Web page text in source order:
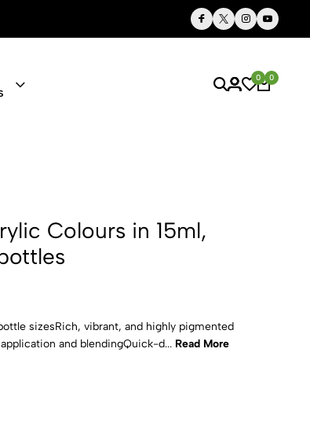
Thoughtful Gifts, Personalized Just for You
0 0
in
Colours in 15ml,
sizesRich, vibrant, and highly pigmented
and blendingQuick-d... Read More